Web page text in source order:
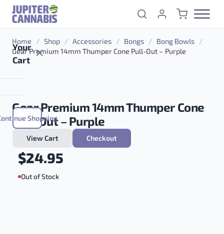
Skip to content
Your
Cart
Shopping
View Cart Checkout
Home / Shop / Accessories / Bongs / Bong Bowls /
Gear Premium 14mm Thumper Cone Pull-Out – Purple
Gear Premium 14mm Thumper Cone
Pull-Out – Purple
$24.95
Out of Stock